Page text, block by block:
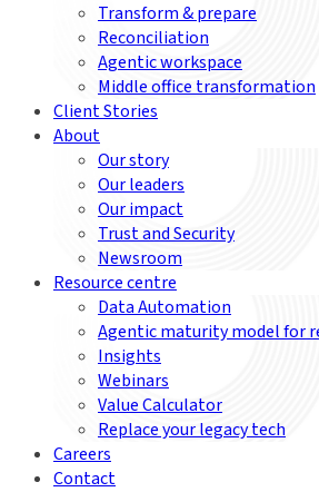
Transform & prepare
Reconciliation
Agentic workspace
Middle office transformation
Client Stories
About
Our story
Our leaders
Our impact
Trust and Security
Newsroom
Resource centre
Data Automation
Agentic maturity model for
Insights
Webinars
Value Calculator
Replace your legacy tech
Careers
Contact